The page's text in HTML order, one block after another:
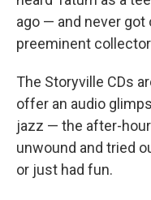
ago — and never got
preeminent
The Storyville CDs
offer an audio
jazz — the after-
unwound and tried
or just had fun.